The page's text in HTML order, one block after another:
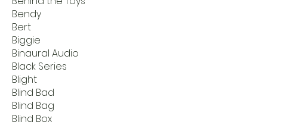
Bendy
Bert
Biggie
Binaural Audio
Black Series
Blight
Blind Bad
Blind Bag
Blind Box